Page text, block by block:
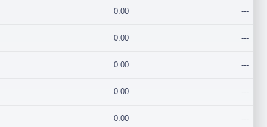
0.00 ---
0.00 ---
0.00 ---
0.00 ---
0.00 ---